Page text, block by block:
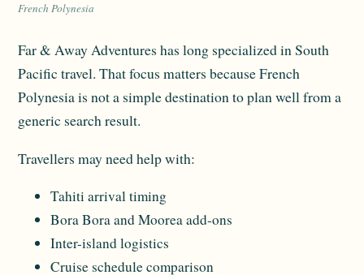
French Polynesia
Far & Away Adventures has long specialized in South
Pacific travel. That focus matters because French
Polynesia is not a simple destination to plan well from a
generic search result.
Travellers may need help with:
Tahiti arrival timing
Bora Bora and Moorea add-ons
Inter-island logistics
Cruise schedule comparison